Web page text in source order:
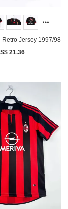
Retro Jersey 1997/98
21.36